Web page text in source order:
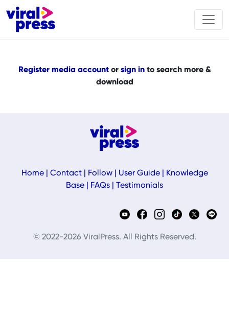
Register media accountor sign into search more &
download
Home| Contact| Follow| User Guide|
Knowledge
Base
FAQs Testimonials
© 2022-2026 ViralPress. All Rights Reserved.